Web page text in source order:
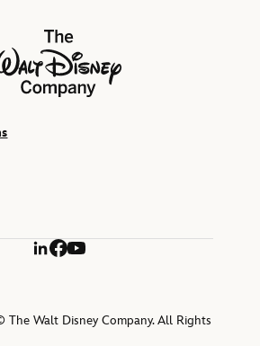
The Walt Disney Company
LinkedIn
Facebook
YouTube
Walt Disney Company. All Rights